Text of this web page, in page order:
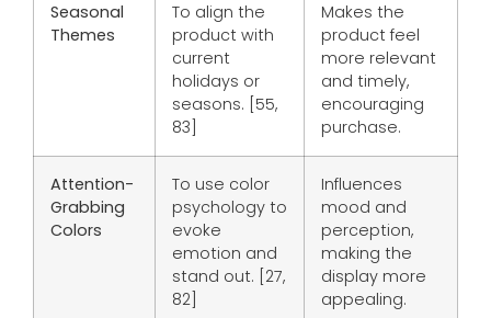
Seasonal
Themes
To align the
product with
current
holidays or
seasons. [55,
83]
Makes the
product feel
more relevant
and timely,
encouraging
purchase.
Attention-
Grabbing
Colors
To use color
psychology to
evoke
emotion and
stand out. [27,
82]
Influences
mood and
perception,
making the
display more
appealing.